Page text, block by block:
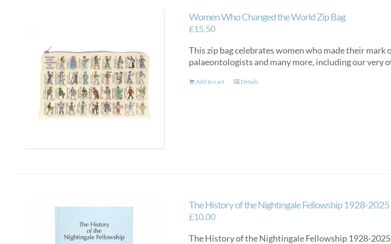
Women Who Changed the World Zip Bag
£15.50
This zip bag celebrates women who made their
palaeontologists and many more, including our very
Add to cart Details
The History of the Nightingale Fellowship 1928-2025
£10.00
The History of the Nightingale Fellowship 1928-2025